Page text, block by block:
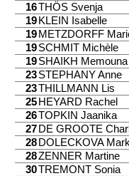
16THÖS Svenja
19 KLEIN Isabelle
19 METZDORFF
19SCHMIT Michèle
19SHAIKH Memouna
23STEPHANY Anne
23THILLMANN Lis
25 HEYARD Rachel
26TOPKIN Jaanika
27 DE GROOTE
28 DOLECKOVA
28ZENNER Martine
30TREMONT Sonia